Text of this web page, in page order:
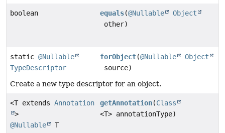
boolean equals(@Nullable
Object
other)
static @Nullable
TypeDescriptor
forObject(@Nullable
Object
source)
Create a new type descriptor for an object.
<T extends Annotation
>
@Nullable
T
getAnnotation(Class
<T> annotationType)